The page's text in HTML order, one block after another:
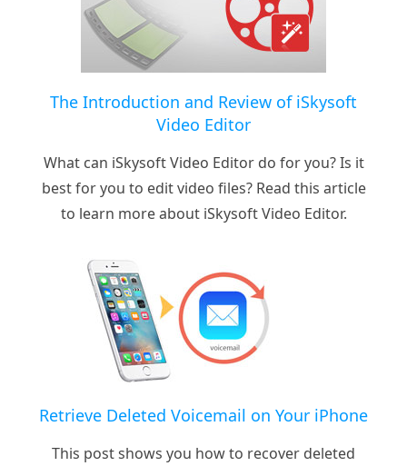
The Introduction and Review of iSkysoft
Video Editor
What can iSkysoft Video Editor do for you? Is it
best for you to edit video files? Read this article
to learn more about iSkysoft Video Editor.
Retrieve Deleted Voicemail on Your iPhone
This post shows you how to recover deleted